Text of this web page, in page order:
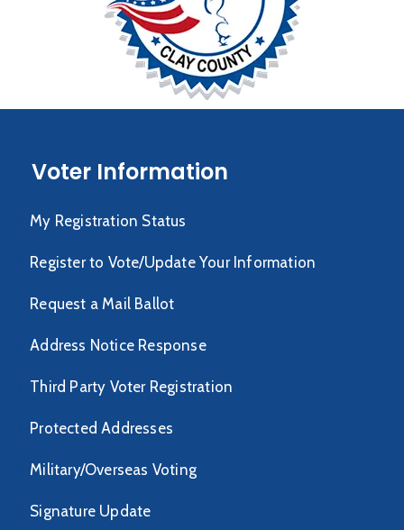
Voter Information
My Registration Status
Register to Vote/Update Your Information
Request a Mail Ballot
Address Notice Response
Third Party Voter Registration
Protected Addresses
Military/Overseas Voting
Signature Update